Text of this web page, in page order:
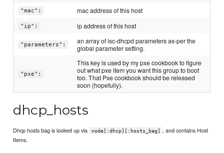
"mac": mac address of this host
"ip": ip address of this host
"parameters":
an array of isc-dhcpd parameters as-per the
global parameter setting.
"pxe":
This key is used by my pxe cookbook to figure
out what pxe item you want this group to boot
too. That Pxe cookbook should be released
soon (hopefully).
dhcp_hosts
Dhcp hosts bag is looked up via node[:dhcp][:hosts_bag]
, and contains Host
Items.